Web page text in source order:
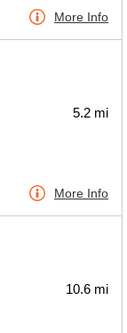
More Info
5.2 mi
More Info
10.6 mi